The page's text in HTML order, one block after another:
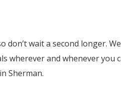
wait a second longer.
wherever and whenever
Sherman.